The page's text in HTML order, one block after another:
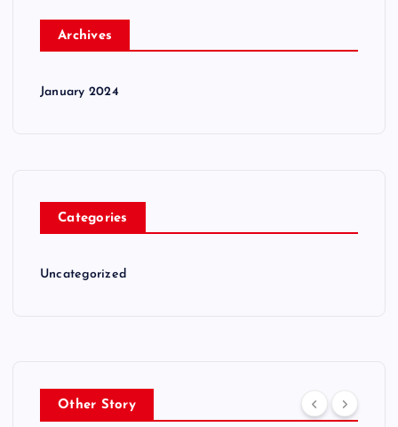
Archives
January 2024
Categories
Uncategorized
Other Story